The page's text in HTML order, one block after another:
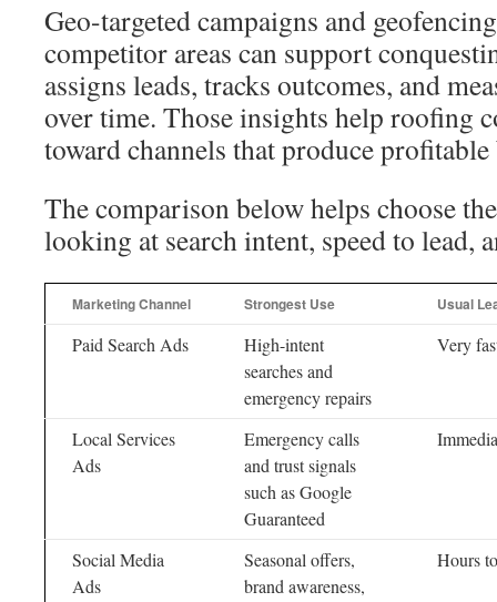
Geo-targeted campaigns and
competitor areas can support
assigns leads, tracks outcomes, and
over time. Those insights help roofing
toward channels that produce
The comparison below helps choose
looking at search intent, speed to lead,
Marketing Channel Strongest Use Usual
Paid Search Ads
High-intent
searches and
emergency repairs
Very
Local Services
Ads
Emergency calls
and trust signals
such as Google
Guaranteed
Social Media
Ads
Seasonal offers,
brand awareness,
Hours